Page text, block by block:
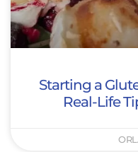
Starting a
Real-Life